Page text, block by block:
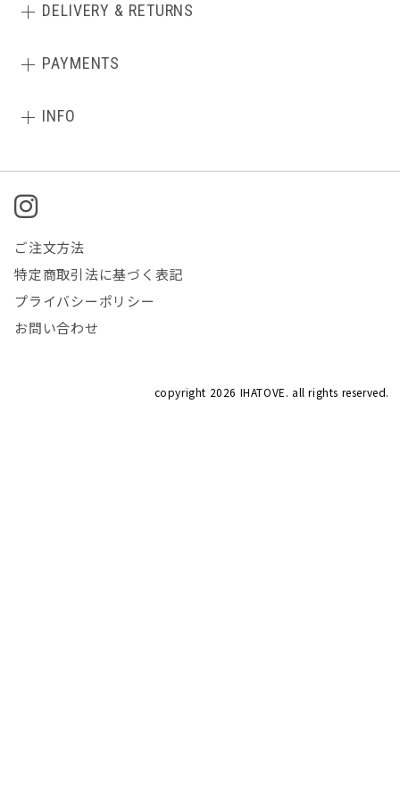
DELIVERY & RETURNS
PAYMENTS
INFO
ご注文方法
特定商取引法に基づく表記
プライバシーポリシー
お問い合わせ
copyright 2026 IHATOVE. all rights reserved.